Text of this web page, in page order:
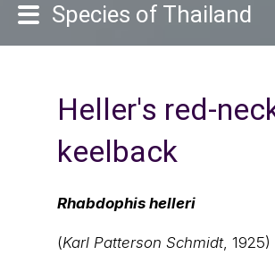
Species of Thailand
Heller's red-
keelback
Rhabdophis helleri
(Karl Patterson Schmidt, 1925)